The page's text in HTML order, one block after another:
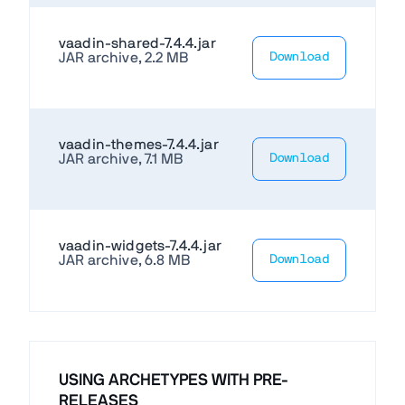
vaadin-shared-7.4.4.jar
JAR archive, 2.2 MB
Download
vaadin-themes-7.4.4.jar
JAR archive, 7.1 MB
Download
vaadin-widgets-7.4.4.jar
JAR archive, 6.8 MB
Download
USING ARCHETYPES WITH PRE-
RELEASES